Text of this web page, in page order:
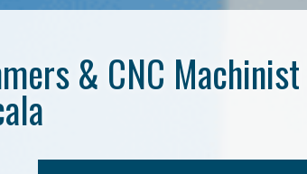
& CNC Machinist